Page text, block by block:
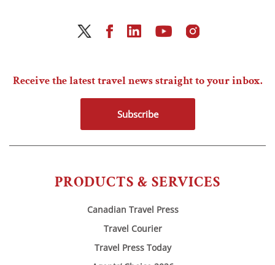
PRODUCTS & SERVICES
Canadian Travel Press
Travel Courier
Travel Press Today
Receive the latest travel news straight to your inbox.
Subscribe